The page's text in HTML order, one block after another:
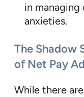
in
anxieties.
The Shadow
of Net Pay
While there